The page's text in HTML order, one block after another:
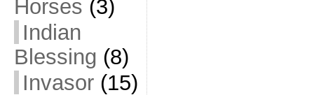
Horses (3)
Indian
Blessing (8)
Invasor(15)